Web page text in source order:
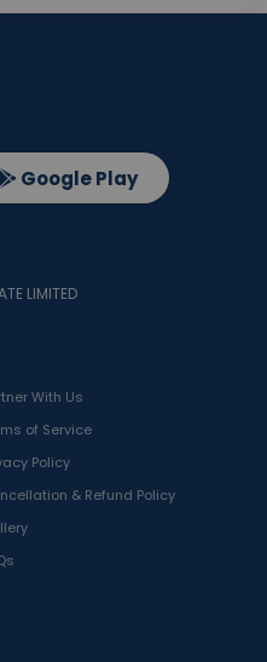
With Us
of Service
Policy
& Refund Policy
Google Play
LIMITED